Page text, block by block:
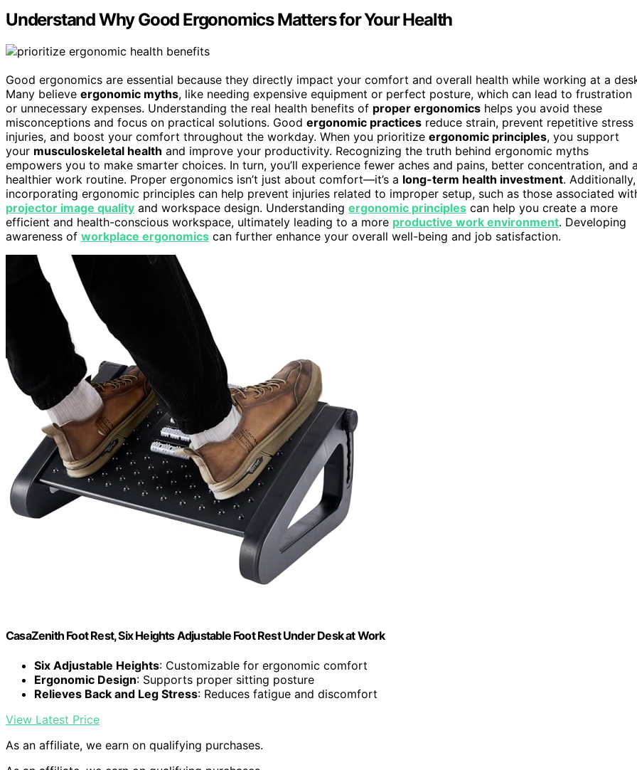
Understand Why Good Ergonomics Matters for Your Health
Good ergonomics are essential because they directly impact your comfort and overall health while working at a
Many believe ergonomic myths, like needing expensive equipment or perfect posture, which can lead to frustration
or unnecessary expenses. Understanding the real health benefits of proper ergonomics helps you avoid these
misconceptions and focus on practical solutions. Good ergonomic practices reduce strain, prevent repetitive stress
injuries, and boost your comfort throughout the workday. When you prioritize ergonomic principles, you support
your musculoskeletal health and improve your productivity. Recognizing the truth behind ergonomic myths
empowers you to make smarter choices. In turn, you’ll experience fewer aches and pains, better concentration, and
healthier work routine. Proper ergonomics isn’t just about comfort—it’s a long-term health investment. Additionally,
incorporating ergonomic principles can help prevent injuries related to improper setup, such as those associated
projector image quality and workspace design. Understanding ergonomic principles can help you create a more
efficient and health-conscious workspace, ultimately leading to a more productive work environment. Developing
awareness of workplace ergonomics can further enhance your overall well-being and job satisfaction.
CasaZenith Foot Rest, Six Heights Adjustable Foot Rest Under Desk at Work
Six Adjustable Heights: Customizable for ergonomic comfort
Ergonomic Design: Supports proper sitting posture
Relieves Back and Leg Stress: Reduces fatigue and discomfort
View Latest Price
As an affiliate, we earn on qualifying purchases.